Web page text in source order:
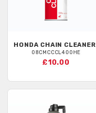
HONDA CHAIN CLEANER
08CMCCCL400HE
£10.00